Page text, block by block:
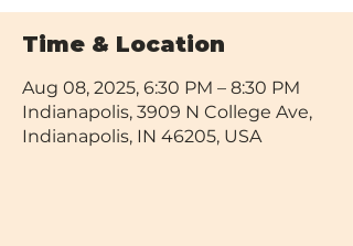
Time & Location
Aug 08, 2025, 6:30 PM – 8:30 PM
Indianapolis, 3909 N College Ave,
Indianapolis, IN 46205, USA